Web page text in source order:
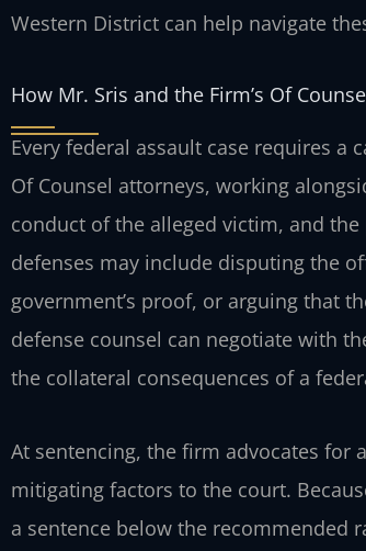
Western District can help navigate
How Mr. Sris and the Firm’s Of
Every federal assault case requires a
Of Counsel attorneys, working
conduct of the alleged victim, and
defenses may include disputing the
government’s proof, or arguing that
defense counsel can negotiate with
the collateral consequences of a
At sentencing, the firm advocates for
mitigating factors to the court.
a sentence below the recommended